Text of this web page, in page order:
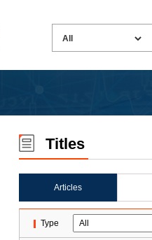
Titles
Articles
Type